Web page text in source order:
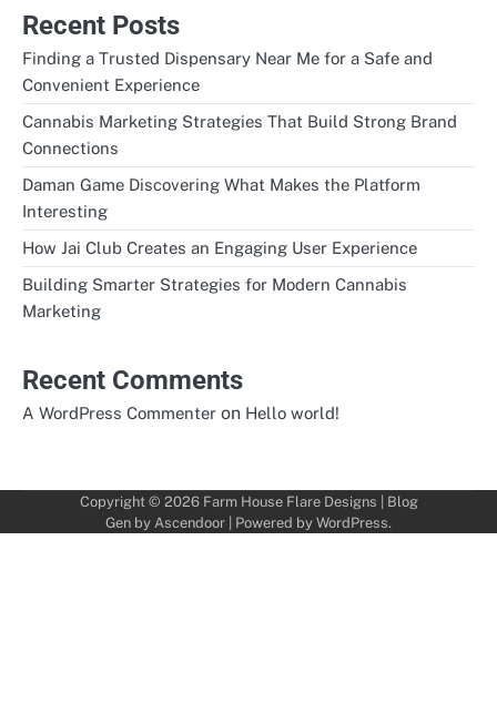
Recent Posts
Finding a Trusted Dispensary Near Me for a Safe and
Convenient Experience
Cannabis Marketing Strategies That Build Strong Brand
Connections
Daman Game Discovering What Makes the Platform
Interesting
How Jai Club Creates an Engaging User Experience
Building Smarter Strategies for Modern Cannabis
Marketing
Recent Comments
A WordPress Commenter on Hello world!
Copyright © 2026 Farm House Flare Designs | Blog
Gen by Ascendoor | Powered by WordPress.